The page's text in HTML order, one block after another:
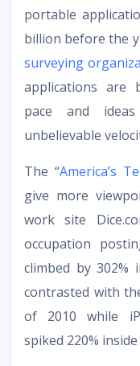
portable
billion before the
surveying
applications are
pace and
unbelievable
The “America’s
give more
work site
occupation
climbed by
contrasted with
of 2010 while
spiked 220%